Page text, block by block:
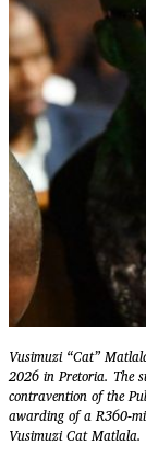
Vusimuzi “Cat”
2026 in Pretoria. The
contravention of the
awarding of a R360-
Vusimuzi Cat Matlala.